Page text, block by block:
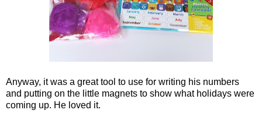
Anyway, it was a great tool to use for writing his numbers
and putting on the little magnets to show what holidays were
coming up. He loved it.